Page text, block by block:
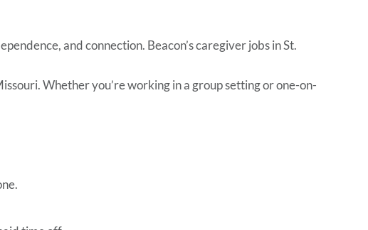
and connection. Beacon’s caregiver jobs in St.
Whether you’re working in a group setting or one-on-